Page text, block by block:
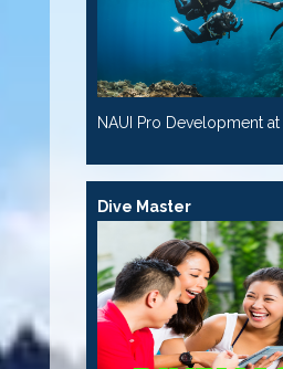
NAUI Pro Development at
Dive Master